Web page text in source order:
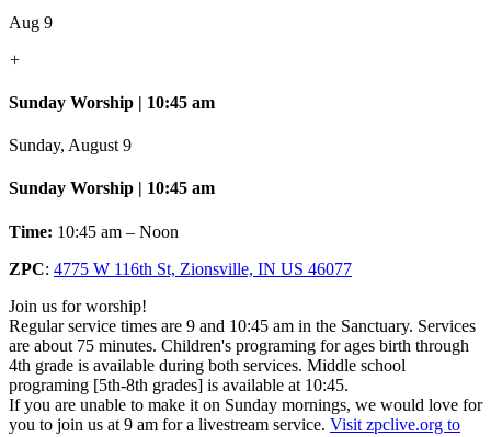
Aug 9
+
Sunday Worship | 10:45 am
Sunday, August 9
Sunday Worship | 10:45 am
Time: 10:45 am – Noon
ZPC: 4775 W 116th St, Zionsville, IN US 46077
Join us for worship!
Regular service times are 9 and 10:45 am in the Sanctuary. Services
are about 75 minutes. Children's programing for ages birth through
4th grade is available during both services. Middle school
programing [5th-8th grades] is available at 10:45.
If you are unable to make it on Sunday mornings, we would love for
you to join us at 9 am for a livestream service. Visit zpclive.org to